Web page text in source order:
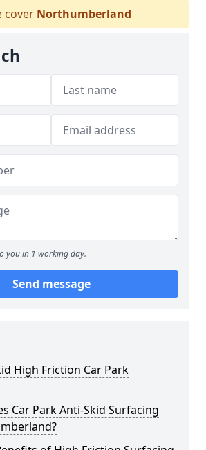
cover Northumberland
you in 1 working day.
Send message
High Friction Car Park
Car Park Anti-Skid Surfacing